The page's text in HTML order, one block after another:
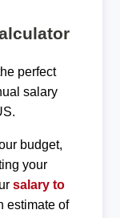
perfect
salary
budget,
your
salary to
estimate of